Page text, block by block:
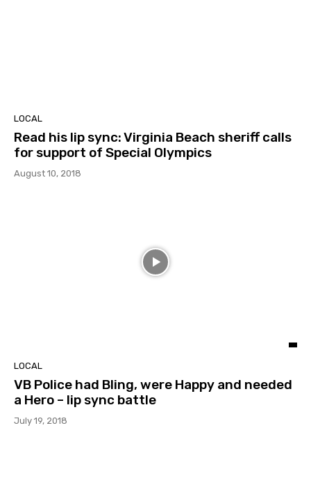
LOCAL
Read his lip sync: Virginia Beach sheriff calls
for support of Special Olympics
August 10, 2018
LOCAL
VB Police had Bling, were Happy and needed
a Hero – lip sync battle
July 19, 2018